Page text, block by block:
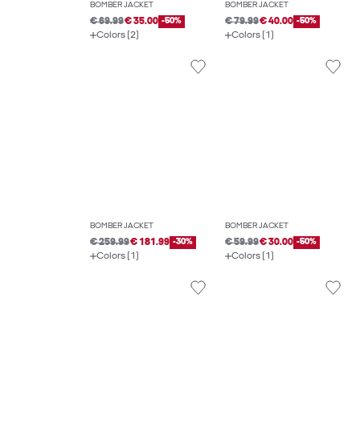
BOMBER JACKET
€ 69.99€ 35.00 -50%
Colors (2)
BOMBER JACKET
€ 79.99€ 40.00 -50%
Colors (1)
BOMBER JACKET
€ 259.99€ 181.99 -30%
Colors (1)
BOMBER JACKET
€ 59.99€ 30.00 -50%
Colors (1)